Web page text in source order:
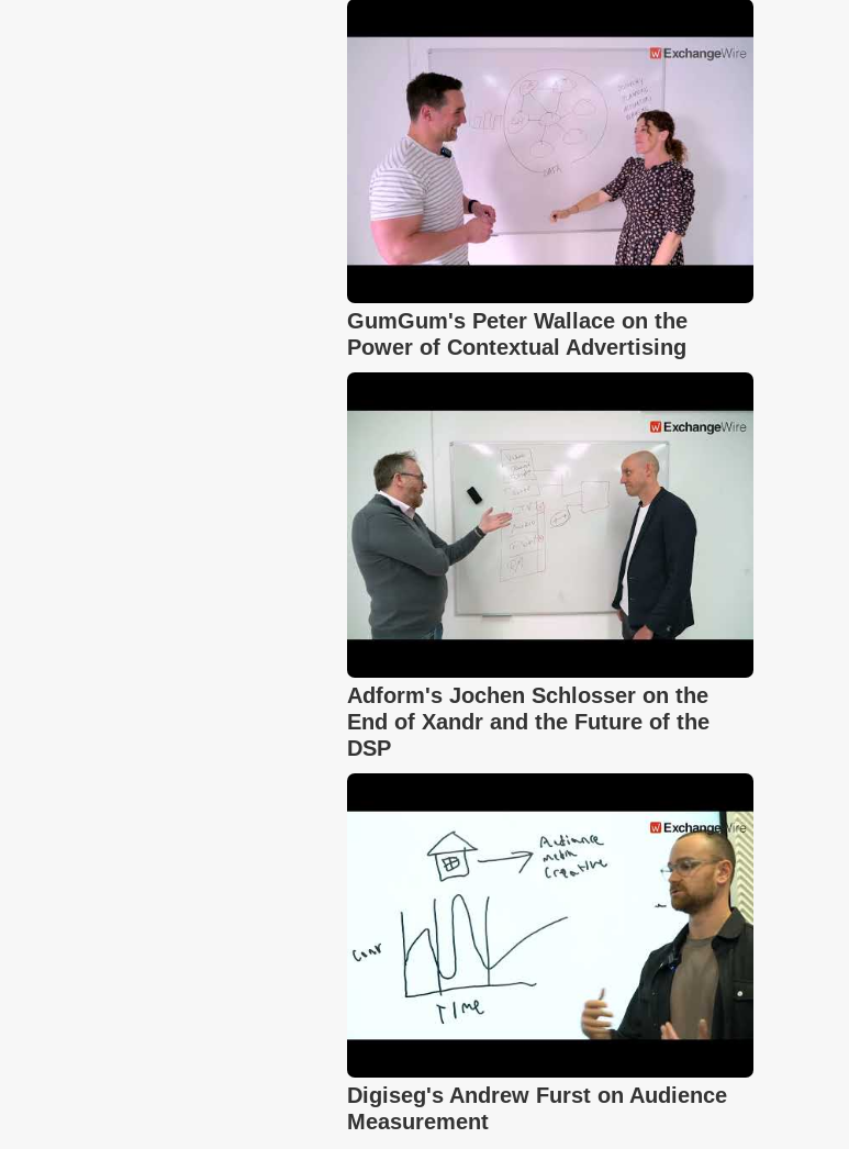
GumGum's Peter Wallace on the
Power of Contextual Advertising
Adform's Jochen Schlosser on the
End of Xandr and the Future of the
DSP
Digiseg's Andrew Furst on Audience
Measurement